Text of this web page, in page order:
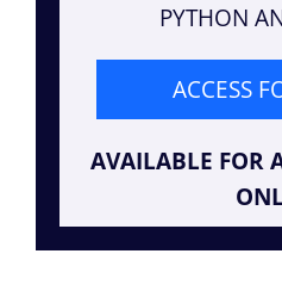
PYTHON
ACCESS
AVAILABLE FOR